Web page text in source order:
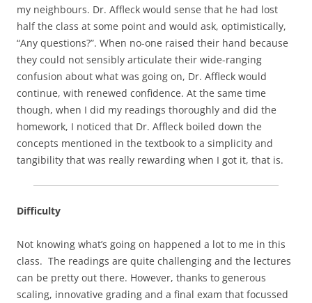
my neighbours. Dr. Affleck would sense that he had lost
half the class at some point and would ask, optimistically,
“Any questions?”. When no-one raised their hand because
they could not sensibly articulate their wide-ranging
confusion about what was going on, Dr. Affleck would
continue, with renewed confidence. At the same time
though, when I did my readings thoroughly and did the
homework, I noticed that Dr. Affleck boiled down the
concepts mentioned in the textbook to a simplicity and
tangibility that was really rewarding when I got it, that is.
Difficulty
Not knowing what’s going on happened a lot to me in this
class. The readings are quite challenging and the lectures
can be pretty out there. However, thanks to generous
scaling, innovative grading and a final exam that focussed